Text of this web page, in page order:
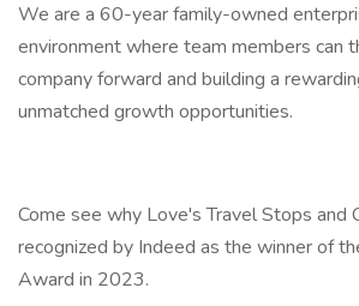
We are a 60-year family-owned
environment where team members can
company forward and building a
unmatched growth opportunities.
Come see why Love's Travel Stops and
recognized by Indeed as the winner of
Award in 2023.